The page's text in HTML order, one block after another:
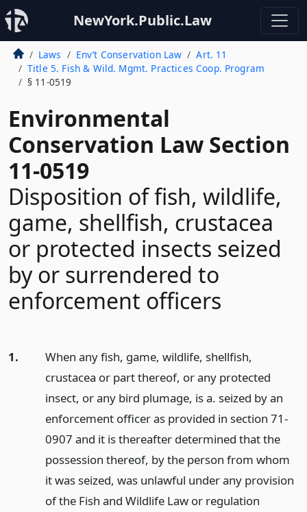
NewYork.Public.Law
Laws Env’t Conservation Law
Art. 11
Title 5. Fish & Wild. Mgmt. Practices Coop. Program
§ 11-0519
Environmental
Conservation Law Section
11-0519
Disposition of fish, wildlife,
game, shellfish, crustacea
or protected insects seized
by or surrendered to
enforcement officers
1.
When any fish, game, wildlife, shellfish,
crustacea or part thereof, or any protected
insect, or any bird plumage, is a. seized by an
enforcement officer as provided in section 71-
0907 and it is thereafter determined that the
possession thereof, by the person from whom
it was seized, was unlawful under any provision
of the Fish and Wildlife Law or regulation